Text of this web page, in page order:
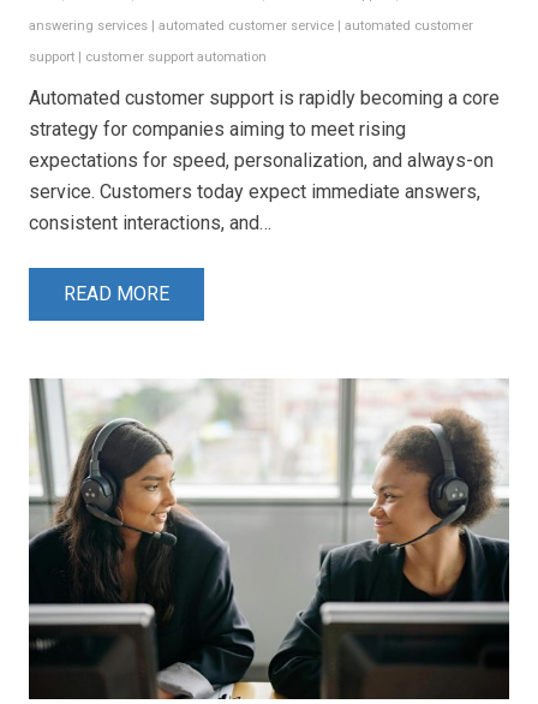
answering services | automated customer service | automated customer
support | customer support automation
Automated customer support is rapidly becoming a core
strategy for companies aiming to meet rising
expectations for speed, personalization, and always-on
service. Customers today expect immediate answers,
consistent interactions, and…
READ MORE